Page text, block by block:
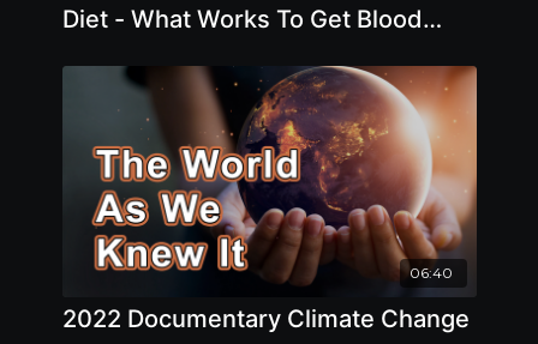
Diet - What Works To Get Blood
06:40
2022 Documentary Climate Change